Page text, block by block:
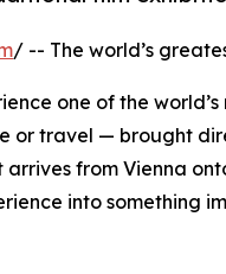
/ -- The world’s
one of the
or travel — brought
arrives from Vienna
into something